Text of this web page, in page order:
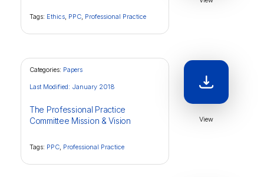
Tags: Ethics, PPC, Professional Practice
Categories: Papers
The Professional Practice
Committee Mission & Vision
Last Modified: January 2018
Tags: PPC, Professional Practice
View